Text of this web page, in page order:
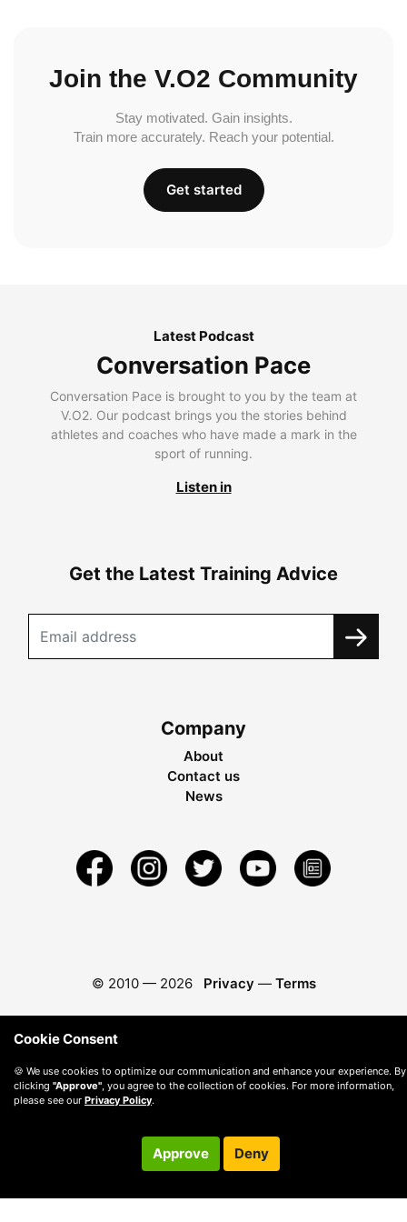
Join the V.O2 Community
Stay motivated. Gain insights.
Train more accurately. Reach your potential.
Get started
Latest Podcast
Conversation Pace
Conversation Pace is brought to you by the team at
V.O2. Our podcast brings you the stories behind
athletes and coaches who have made a mark in the
sport of running.
Listen in
Get the Latest Training Advice
Company
About
Contact us
News
© 2010 — 2026 Privacy — Terms
Cookie Consent
🍪 We use cookies to optimize our communication and enhance your experience. By
clicking "Approve", you agree to the collection of cookies. For more information,
please see our Privacy Policy.
Approve Deny